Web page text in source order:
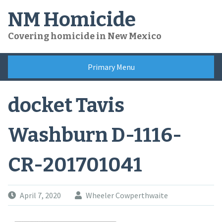
content
NM Homicide
Covering homicide in New Mexico
Primary Menu
docket Tavis
Washburn D-1116-
CR-201701041
April 7, 2020 Wheeler Cowperthwaite